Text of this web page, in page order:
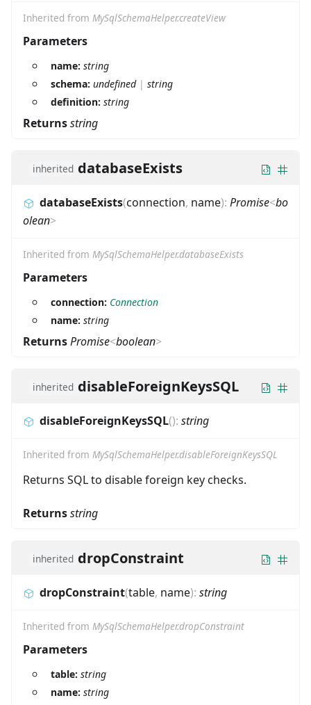
Inherited from MySqlSchemaHelper.createView
Parameters
name: string
schema: undefined| string
definition: string
Returnsstring
inherited databaseExists
databaseExists(connection, name): Promise<bo
olean>
Inherited from MySqlSchemaHelper.databaseExists
Parameters
connection: Connection
name: string
ReturnsPromise<boolean>
inherited disableForeignKeysSQL
disableForeignKeysSQL(): string
Inherited from MySqlSchemaHelper.disableForeignKeysSQL
Returns SQL to disable foreign key checks.
Returnsstring
inherited dropConstraint
dropConstraint(table, name): string
Inherited from MySqlSchemaHelper.dropConstraint
Parameters
table: string
name: string